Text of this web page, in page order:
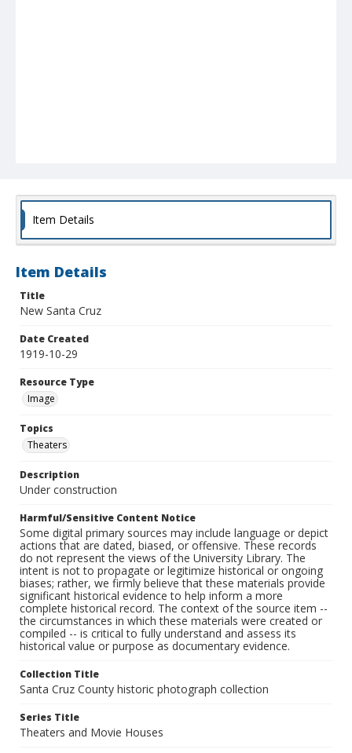
Item Details
Item Details
Title
New Santa Cruz
Date Created
1919-10-29
Resource Type
Image
Topics
Theaters
Description
Under construction
Harmful/Sensitive Content Notice
Some digital primary sources may include language or depict
actions that are dated, biased, or offensive. These records
do not represent the views of the University Library. The
intent is not to propagate or legitimize historical or ongoing
biases; rather, we firmly believe that these materials provide
significant historical evidence to help inform a more
complete historical record. The context of the source item --
the circumstances in which these materials were created or
compiled -- is critical to fully understand and assess its
historical value or purpose as documentary evidence.
Collection Title
Santa Cruz County historic photograph collection
Series Title
Theaters and Movie Houses